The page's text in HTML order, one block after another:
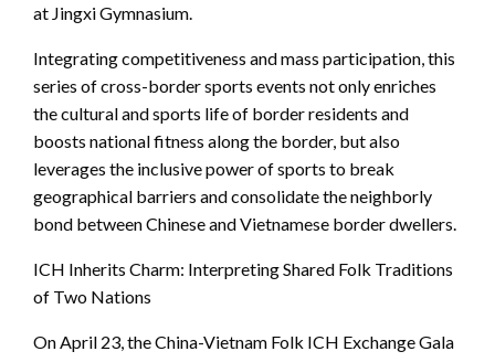
at Jingxi Gymnasium.
Integrating competitiveness and mass participation, this
series of cross-border sports events not only enriches
the cultural and sports life of border residents and
boosts national fitness along the border, but also
leverages the inclusive power of sports to break
geographical barriers and consolidate the neighborly
bond between Chinese and Vietnamese border dwellers.
ICH Inherits Charm: Interpreting Shared Folk Traditions
of Two Nations
On April 23, the China-Vietnam Folk ICH Exchange Gala